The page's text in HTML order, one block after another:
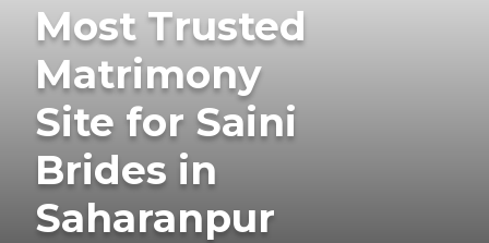
Most Trusted
Matrimony
Site for Saini
Brides in
Saharanpur